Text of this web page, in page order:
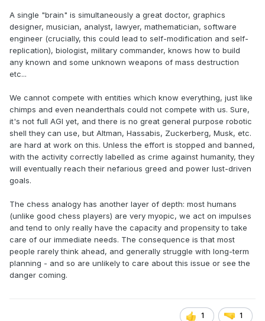
A single "brain" is simultaneously a great doctor, graphics
designer, musician, analyst, lawyer, mathematician, software
engineer (crucially, this could lead to self-modification and self-
replication), biologist, military commander, knows how to build
any known and some unknown weapons of mass destruction
etc...
We cannot compete with entities which know everything, just like
chimps and even neanderthals could not compete with us. Sure,
it's not full AGI yet, and there is no great general purpose robotic
shell they can use, but Altman, Hassabis, Zuckerberg, Musk, etc.
are hard at work on this. Unless the effort is stopped and banned,
with the activity correctly labelled as crime against humanity, they
will eventually reach their nefarious greed and power lust-driven
goals.
The chess analogy has another layer of depth: most humans
(unlike good chess players) are very myopic, we act on impulses
and tend to only really have the capacity and propensity to take
care of our immediate needs. The consequence is that most
people rarely think ahead, and generally struggle with long-term
planning - and so are unlikely to care about this issue or see the
danger coming.
1 1